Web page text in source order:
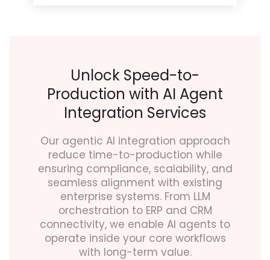
Unlock Speed-to-
Production with AI Agent
Integration Services
Our agentic AI integration approach
reduce time-to-production while
ensuring compliance, scalability, and
seamless alignment with existing
enterprise systems. From LLM
orchestration to ERP and CRM
connectivity, we enable AI agents to
operate inside your core workflows
with long-term value.